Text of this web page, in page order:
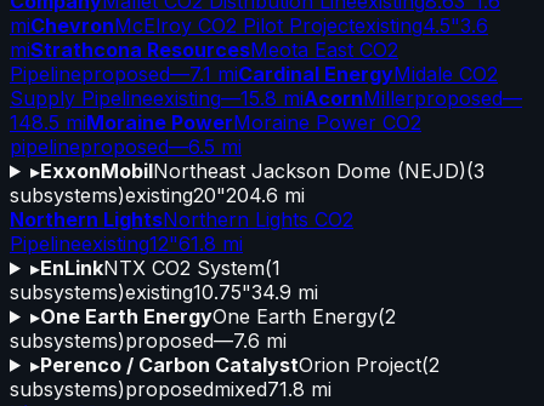
miChevronMcElroy CO2 Pilot Projectexisting4.5"3.6
miStrathcona ResourcesMeota East CO2
Pipelineproposed—7.1 miCardinal EnergyMidale CO2
Supply Pipelineexisting—15.8 miAcornMillerproposed—
148.5 miMoraine PowerMoraine Power CO2
pipelineproposed—6.5 mi
▸ExxonMobilNortheast Jackson Dome (NEJD)(3
subsystems)existing20"204.6 mi
Northern LightsNorthern Lights CO2
Pipelineexisting12"61.8 mi
▸EnLinkNTX CO2 System(1
subsystems)existing10.75"34.9 mi
▸One Earth EnergyOne Earth Energy(2
subsystems)proposed—7.6 mi
▸Perenco / Carbon CatalystOrion Project(2
subsystems)proposedmixed71.8 mi